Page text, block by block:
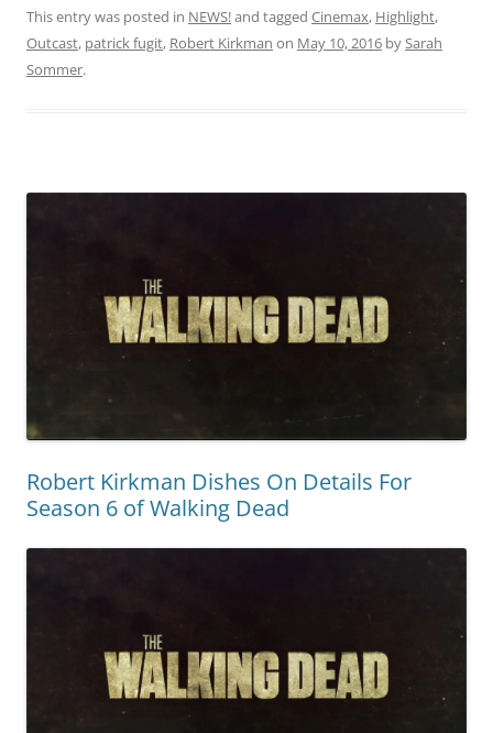
This entry was posted in NEWS!and tagged Cinemax, Highlight,
Outcast, patrick fugit, Robert Kirkman on May 10, 2016 bySarah
Sommer.
Robert Kirkman Dishes On Details For
Season 6 of Walking Dead